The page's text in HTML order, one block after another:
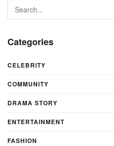
Categories
CELEBRITY
COMMUNITY
DRAMA STORY
ENTERTAINMENT
FASHION